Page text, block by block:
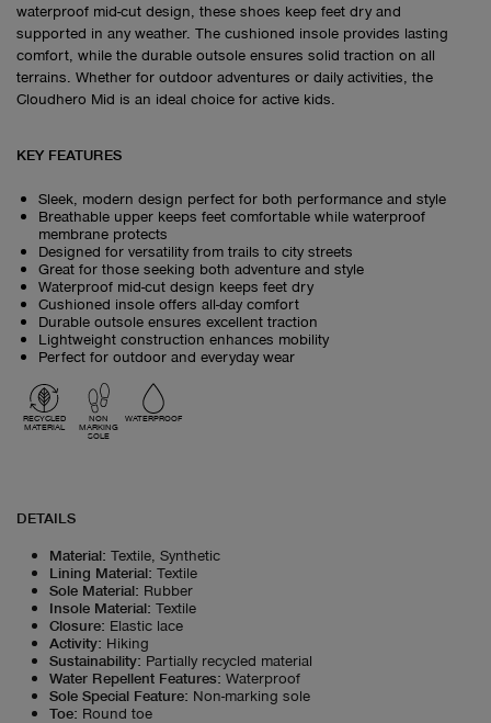
waterproof mid-cut design, these shoes keep feet dry and
supported in any weather. The cushioned insole provides lasting
comfort, while the durable outsole ensures solid traction on all
terrains. Whether for outdoor adventures or daily activities, the
Cloudhero Mid is an ideal choice for active kids.
KEY FEATURES
Sleek, modern design perfect for both performance and style
Breathable upper keeps feet comfortable while waterproof
membrane protects
Designed for versatility from trails to city streets
Great for those seeking both adventure and style
Waterproof mid-cut design keeps feet dry
Cushioned insole offers all-day comfort
Durable outsole ensures excellent traction
Lightweight construction enhances mobility
Perfect for outdoor and everyday wear
RECYCLED
MATERIAL
NON
MARKING
SOLE
WATERPROOF
DETAILS
Material: Textile, Synthetic
Lining Material: Textile
Sole Material: Rubber
Insole Material: Textile
Closure: Elastic lace
Activity: Hiking
Sustainability: Partially recycled material
Water Repellent Features: Waterproof
Sole Special Feature: Non-marking sole
Toe: Round toe